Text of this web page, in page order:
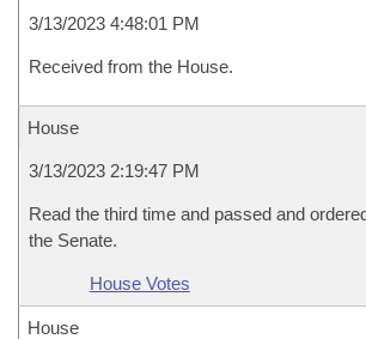
3/13/2023 4:48:01 PM
Received from the House.
House
3/13/2023 2:19:47 PM
Read the third time and passed and
the Senate.
House Votes
House